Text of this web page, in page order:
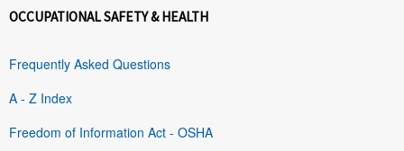
OCCUPATIONAL SAFETY & HEALTH
Frequently Asked Questions
A - Z Index
Freedom of Information Act - OSHA